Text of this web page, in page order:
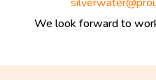
We look forward to